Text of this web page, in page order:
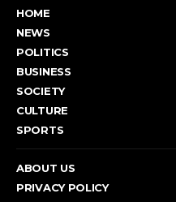
HOME
NEWS
POLITICS
BUSINESS
SOCIETY
CULTURE
SPORTS
ABOUT US
PRIVACY POLICY